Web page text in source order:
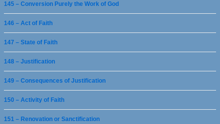
145 – Conversion Purely the Work of God
146 – Act of Faith
147 – State of Faith
148 – Justification
149 – Consequences of Justification
150 – Activity of Faith
151 – Renovation or Sanctification